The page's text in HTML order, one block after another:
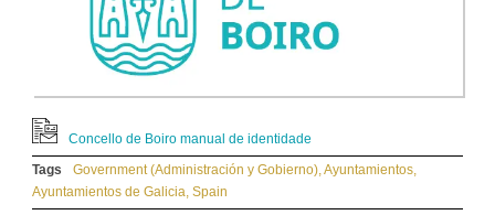
Concello de Boiro manual de identidade
Tags
Government (Administración y Gobierno),Ayuntamientos,
Ayuntamientos de Galicia, Spain